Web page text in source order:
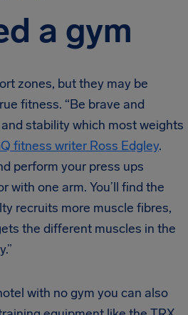
a gym
zones, but they may be
fitness. “Be brave and
stability which most weights
fitness writer Ross Edgley.
perform your press ups
with one arm. You’ll find the
recruits more muscle fibres,
the different muscles in the
with no gym you can also